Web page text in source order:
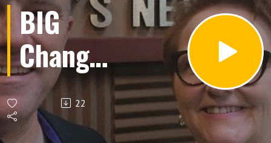
BIG
Changes
Coming
to 2025
22